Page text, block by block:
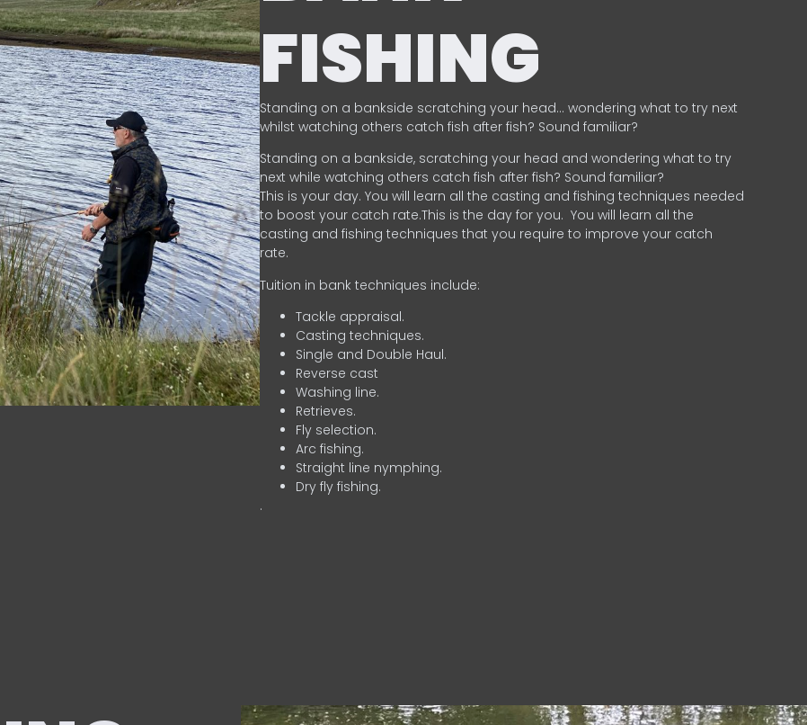
FISHING
Standing on a bankside scratching your head… wondering what to try next
whilst watching others catch fish after fish? Sound familiar?
Standing on a bankside, scratching your head and wondering what to try
next while watching others catch fish after fish? Sound familiar?
This is your day. You will learn all the casting and fishing techniques needed
to boost your catch rate.This is the day for you. You will learn all the
casting and fishing techniques that you require to improve your catch
rate.
Tuition in bank techniques include:
Tackle appraisal.
Casting techniques.
Single and Double Haul.
Reverse cast
Washing line.
Retrieves.
Fly selection.
Arc fishing.
Straight line nymphing.
Dry fly fishing.
.